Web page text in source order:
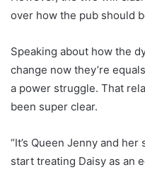
over how the pub should
Speaking about how the
change now they’re
a power struggle. That
been super clear.
“It’s Queen Jenny and
start treating Daisy as an